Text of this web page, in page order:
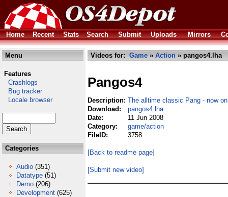
Home Recent Stats Search Submit Uploads Mirrors
Menu
Features
Crashlogs
Bug tracker
Locale browser
Categories
Audio (351)
Datatype (51)
Demo (206)
Development (625)
Videos for: Game » Action » pangos4.lha
Pangos4
Description: The alltime classic Pang - now
Download:
pangos4.lha
Date:
11 Jun 2008
Category:
game/action
FileID:
3758
[Back to readme page]
[Submit new video]